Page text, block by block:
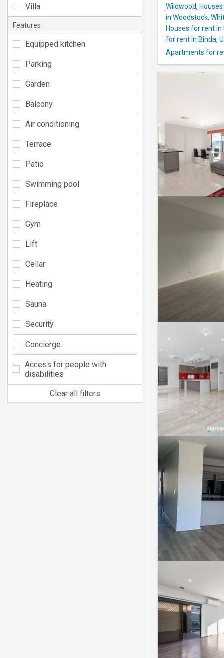
Wildwood,
in Woodstock,
Houses for rent in
for rent in Binda,
Apartments for
Villa
Features
Equipped kitchen
Parking
Garden
Balcony
Air conditioning
Terrace
Patio
Swimming pool
Fireplace
Gym
Lift
Cellar
Heating
Sauna
Security
Concierge
Access for people with
disabilities
Clear all filters